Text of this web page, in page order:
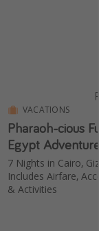
VACATIONS
Pharaoh-cious
Egypt
7 Nights in Cairo,
Includes Airfare,
& Activities